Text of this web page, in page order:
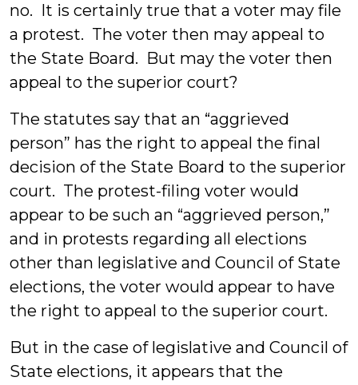
no. It is certainly true that a voter may file
a protest. The voter then may appeal to
the State Board. But may the voter then
appeal to the superior court?
The statutes say that an “aggrieved
person” has the right to appeal the final
decision of the State Board to the superior
court. The protest-filing voter would
appear to be such an “aggrieved person,”
and in protests regarding all elections
other than legislative and Council of State
elections, the voter would appear to have
the right to appeal to the superior court.
But in the case of legislative and Council of
State elections, it appears that the